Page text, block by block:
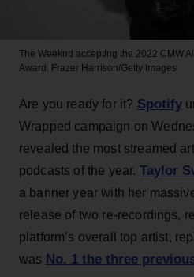
The Weeknd accepting the 2022 CMW
Award. Frazer Harrison/Getty Images
Are you ready for it? Spotify
Wrapped campaign on
revealed the most streamed
podcasts of the year. Taylor
a banner year with her
release of two re-recordings,
platform’s overall top artist,
was No. 1 the three